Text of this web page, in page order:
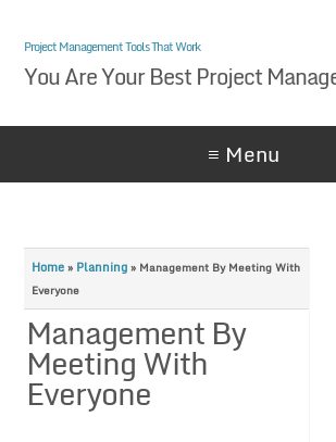
Project Management Tools That Work
You Are Your Best Project
≡ Menu
Home» Planning» Management By Meeting With
Everyone
Management By
Meeting With
Everyone